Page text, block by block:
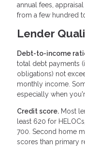
annual fees,
from a few hundred
Lender
Debt-to-income
total debt payments
obligations) not
monthly income.
especially when
Credit score. Most
least 620 for
700. Second home
scores than primary